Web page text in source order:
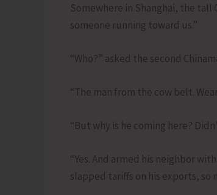
Somewhere in Shanghai, the tall
someone running toward us.”
“Who?” asked the second
“The man from the cow belt.
“But why is he coming here?
“Yes. And armed his neighbor
slapped tariffs on his exports, so